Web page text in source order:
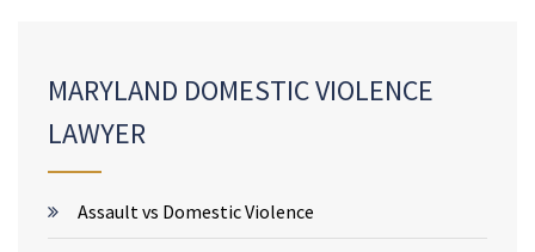
MARYLAND DOMESTIC VIOLENCE
LAWYER
Assault vs Domestic Violence